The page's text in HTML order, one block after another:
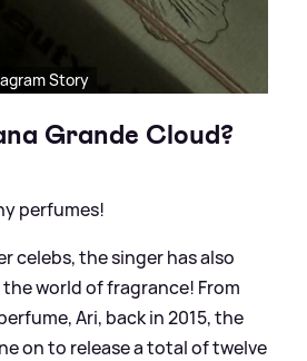
Story
Grande Cloud?
perfumes!
celebs, the singer has also
world of fragrance! From
Ari, back in 2015, the
on to release a total of twelve